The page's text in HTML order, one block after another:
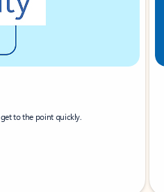
to the point quickly.